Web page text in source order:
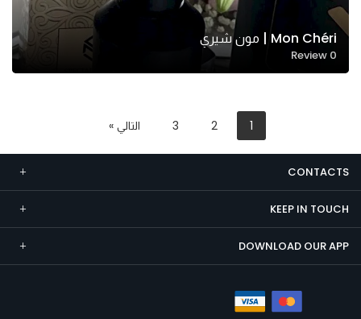
Mon Chéri | مون شيري
0
Review
1
2
3 التالي »
CONTACTS
KEEP IN TOUCH
DOWNLOAD OUR APP